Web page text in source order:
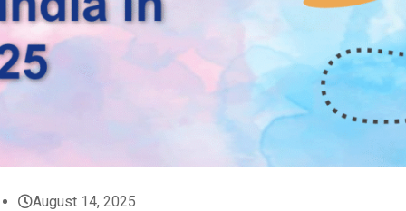
August 14, 2025